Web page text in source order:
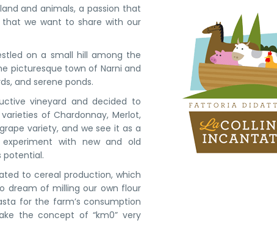
and animals, a passion that
we want to share with our
on a small hill among the
picturesque town of Narni and
and serene ponds.
vineyard and decided to
of Chardonnay, Merlot,
variety, and we see it as a
with new and old
potential.
to cereal production, which
dream of milling our own flour
for the farm’s consumption
the concept of “km0” very